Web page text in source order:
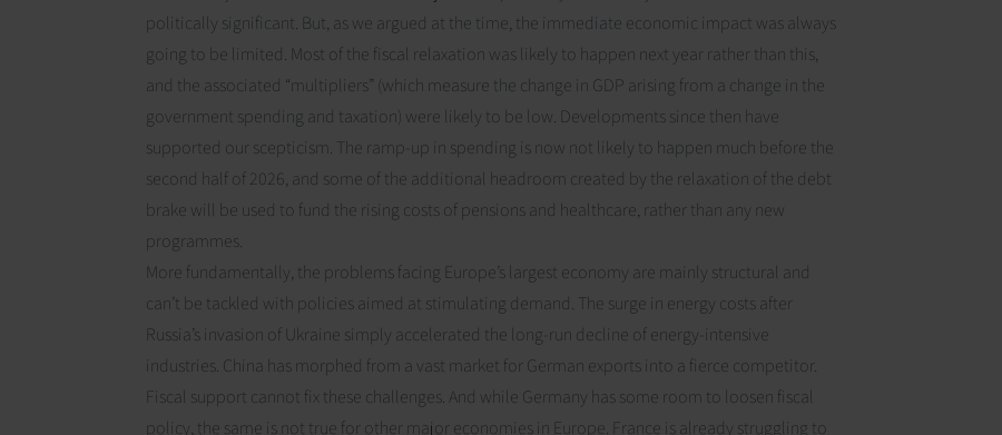
politically significant. But, as we argued at the time, the immediate economic impact was always
going to be limited. Most of the fiscal relaxation was likely to happen next year rather than this,
and the associated “multipliers” (which measure the change in GDP arising from a change in the
government spending and taxation) were likely to be low. Developments since then have
supported our scepticism. The ramp-up in spending is now not likely to happen much before the
second half of 2026, and some of the additional headroom created by the relaxation of the debt
brake will be used to fund the rising costs of pensions and healthcare, rather than any new
programmes.
More fundamentally, the problems facing Europe’s largest economy are mainly structural and
can’t be tackled with policies aimed at stimulating demand. The surge in energy costs after
Russia’s invasion of Ukraine simply accelerated the long-run decline of energy-intensive
industries. China has morphed from a vast market for German exports into a fierce competitor.
Fiscal support cannot fix these challenges. And while Germany has some room to loosen fiscal
policy, the same is not true for other major economies in Europe. France is already struggling to